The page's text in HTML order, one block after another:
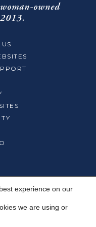
owned
experience on our
we are using or